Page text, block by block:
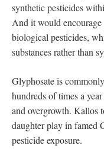
synthetic pesticides
And it would encourage
biological pesticides,
substances rather than
Glyphosate is
hundreds of times a
and overgrowth. Kallos
daughter play in famed
pesticide exposure.